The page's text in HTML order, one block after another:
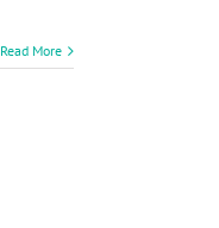
Read More